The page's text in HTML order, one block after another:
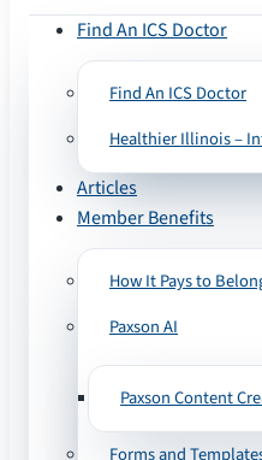
Find An ICS Doctor
Find An ICS Doctor
Healthier Illinois –
Articles
Member Benefits
How It Pays to
Paxson AI
Paxson Content
Forms and